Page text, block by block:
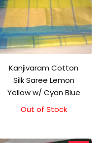
Kanjivaram Cotton
Silk Saree Lemon
Yellow w/ Cyan Blue
Out of Stock